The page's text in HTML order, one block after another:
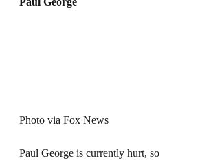
Photo via Fox News
Paul George is currently hurt, so